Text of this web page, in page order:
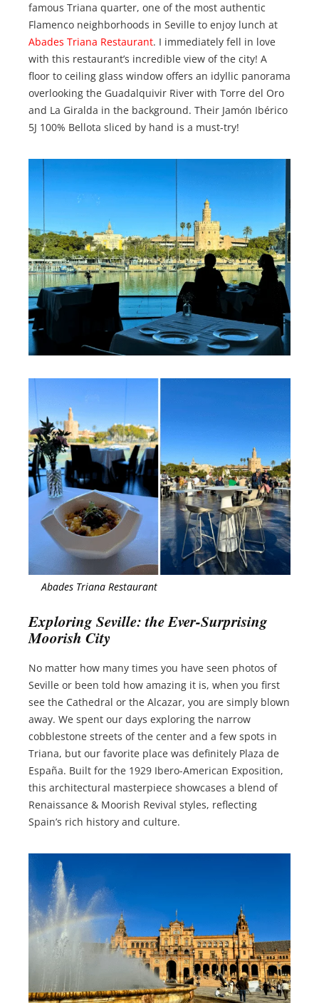
famous Triana quarter, one of the most authentic
Flamenco neighborhoods in Seville to enjoy lunch at
Abades Triana Restaurant. I immediately fell in love
with this restaurant’s incredible view of the city! A
floor to ceiling glass window offers an idyllic panorama
overlooking the Guadalquivir River with Torre del Oro
and La Giralda in the background. Their Jamón Ibérico
5J 100% Bellota sliced by hand is a must-try!
Abades Triana Restaurant
Exploring Seville: the Ever-Surprising
Moorish City
No matter how many times you have seen photos of
Seville or been told how amazing it is, when you first
see the Cathedral or the Alcazar, you are simply blown
away. We spent our days exploring the narrow
cobblestone streets of the center and a few spots in
Triana, but our favorite place was definitely Plaza de
España. Built for the 1929 Ibero-American Exposition,
this architectural masterpiece showcases a blend of
Renaissance & Moorish Revival styles, reflecting
Spain’s rich history and culture.